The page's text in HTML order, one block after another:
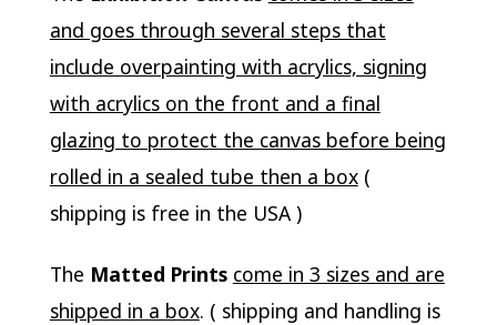
and goes through several steps that
include overpainting with acrylics, signing
with acrylics on the front and a final
glazing to protect the canvas before being
rolled in a sealed tube then a box(
shipping is free in the USA )
The Matted Prints come in 3 sizes and are
shipped in a box. ( shipping and handling is